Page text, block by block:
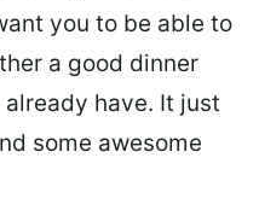
you to be able to
a good dinner
have. It just
some awesome